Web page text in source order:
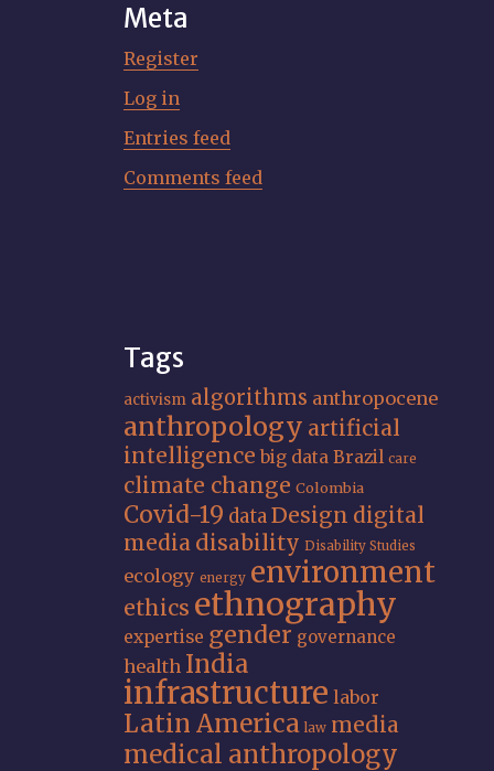
Meta
Register
Log in
Entries feed
Comments feed
Tags
activism algorithms anthropocene
anthropology artificial
intelligence big data Brazil care
climate change Colombia
Covid-19 dataDesign digital
media disability Disability Studies
ecology energy environment
ethics ethnography
expertise gender governance
health India
infrastructure labor
Latin America law media
medical anthropology